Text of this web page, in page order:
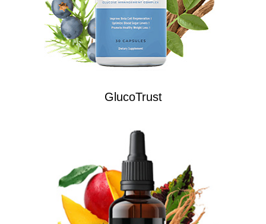
GlucoTrust